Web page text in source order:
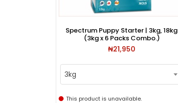
Spectrum Puppy Starter | 3kg, 18kg
(3kg x 6 Packs Combo.)
₦21,950
3kg
This product is unavailable.